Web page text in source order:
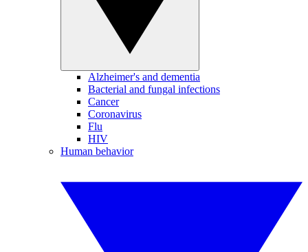
Alzheimer's and dementia
Bacterial and fungal infections
Cancer
Coronavirus
Flu
HIV
Human behavior